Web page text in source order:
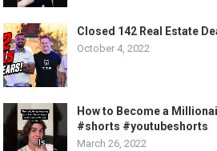
Closed 142 Real Estate
October 4, 2022
How to Become a
#shorts #youtubeshorts
March 26, 2022